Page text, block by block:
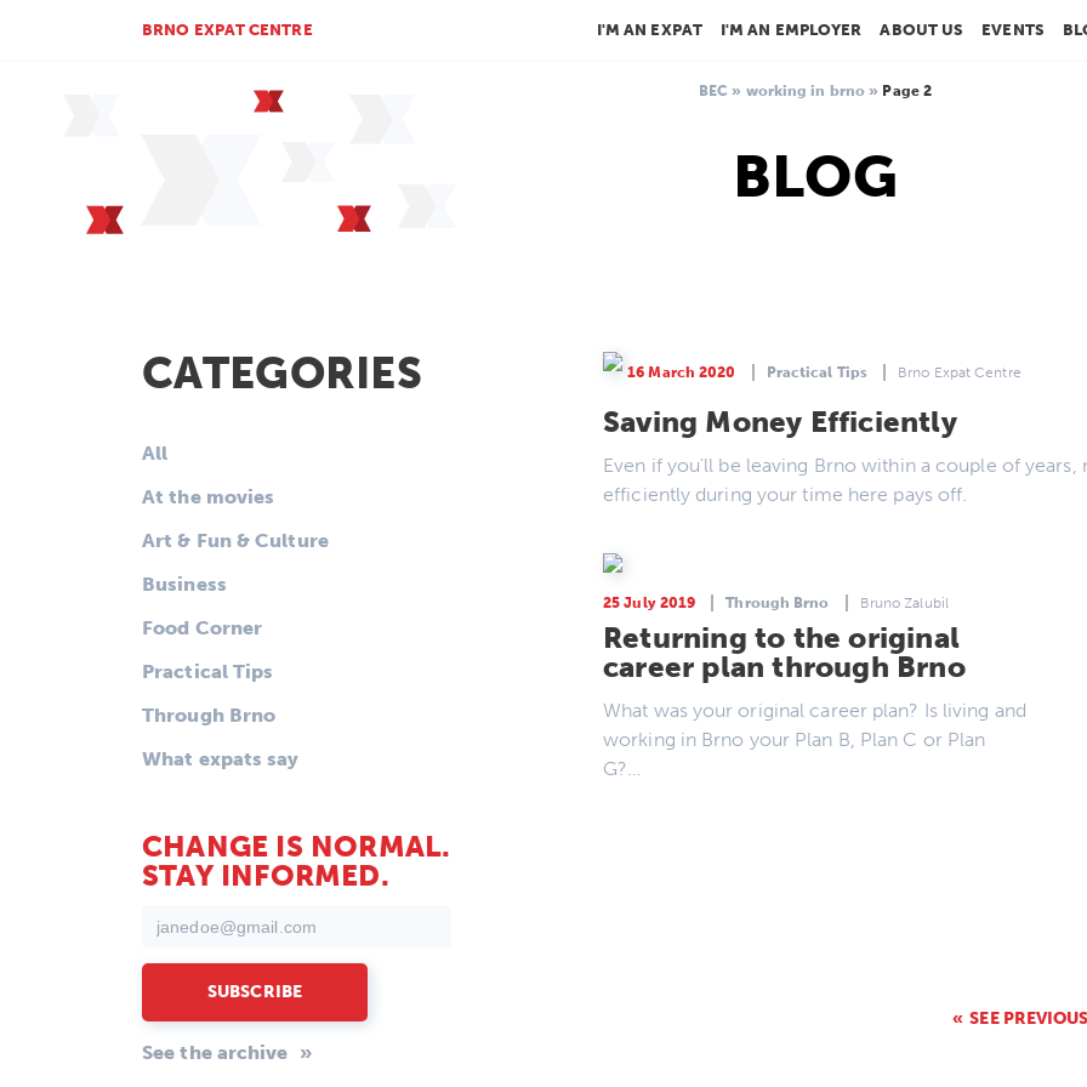
BRNO EXPAT CENTRE I'M AN EXPAT I'M AN EMPLOYER ABOUT US EVENTS
BEC » working in brno » Page 2
BLOG
CATEGORIES
All
At the movies
Art & Fun & Culture
Business
Food Corner
Practical Tips
Through Brno
What expats say
CHANGE IS NORMAL.
STAY INFORMED.
See the archive
16 March 2020 Practical Tips Brno Expat Centre
Saving Money Efficiently
Even if you'll be leaving Brno within a couple of
efficiently during your time here pays off.
25 July 2019 Through Brno Bruno Zalubil
Returning to the original
career plan through Brno
What was your original career plan? Is living and
working in Brno your Plan B, Plan C or Plan
G?…
SEE PREVIOUS